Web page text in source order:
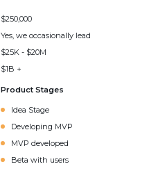
$250,000
Yes, we occasionally lead
$25K - $20M
$1B +
Product Stages
Idea Stage
Developing MVP
MVP developed
Beta with users